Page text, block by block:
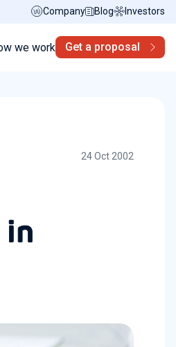
Company Blog Investors
we work Get a proposal
24 Oct 2002